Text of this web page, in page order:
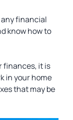
any financial
know how to
finances, it is
in your home
that may be